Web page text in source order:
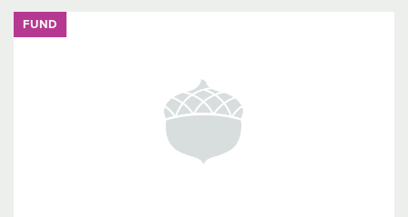
FUND